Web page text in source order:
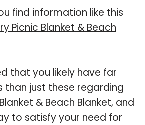
find information like this
Picnic Blanket & Beach
that you likely have far
than just these regarding
& Beach Blanket, and
to satisfy your need for